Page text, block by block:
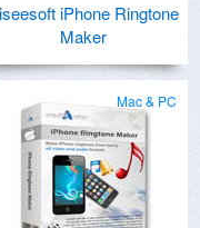
iPhone Ringtone
Maker
Mac & PC